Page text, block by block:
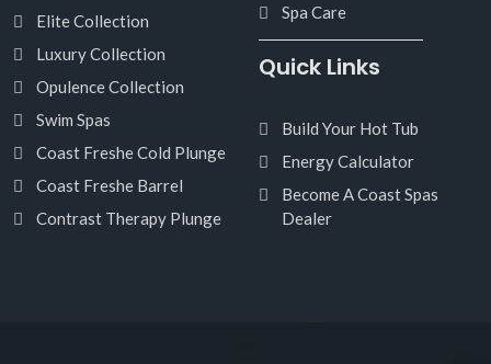
Elite Collection
Luxury Collection
Opulence Collection
Swim Spas
Coast Freshe Cold Plunge
Coast Freshe Barrel
Contrast Therapy Plunge
Spa Care
Quick Links
Build Your Hot Tub
Energy Calculator
Become A Coast Spas
Dealer